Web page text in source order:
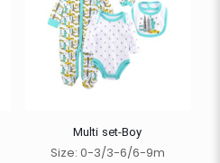
Multi set-Boy
Size: 0-3/3-6/6-9m